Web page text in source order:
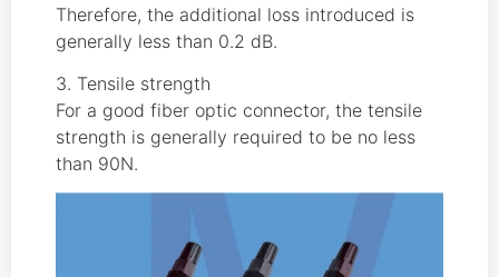
Therefore, the additional loss introduced is
generally less than 0.2 dB.
3. Tensile strength
For a good fiber optic connector, the tensile
strength is generally required to be no less
than 90N.